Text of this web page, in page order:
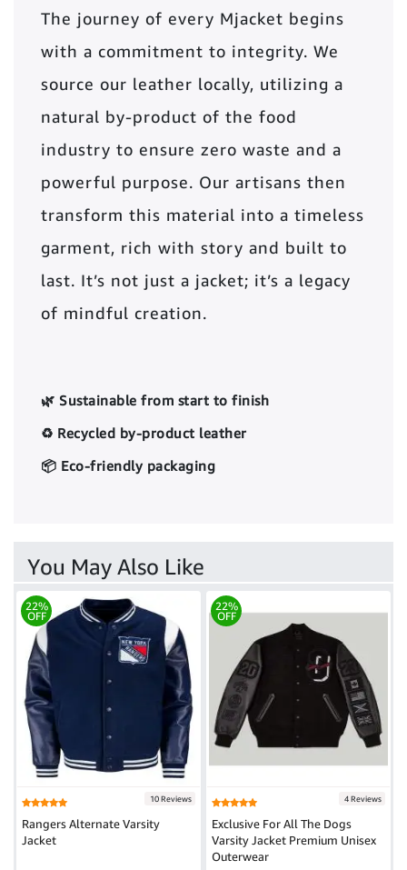
The journey of every Mjacket begins
with a commitment to integrity. We
source our leather locally, utilizing a
natural by-product of the food
industry to ensure zero waste and a
powerful purpose. Our artisans then
transform this material into a timeless
garment, rich with story and built to
last. It’s not just a jacket; it’s a legacy
of mindful creation.
🌿 Sustainable from start to finish
♻️ Recycled by-product leather
📦 Eco-friendly packaging
You May Also Like
22%
OFF
10 Reviews
Rangers Alternate Varsity
Jacket
22%
OFF
4 Reviews
Exclusive For All The Dogs
Varsity Jacket Premium Unisex
Outerwear